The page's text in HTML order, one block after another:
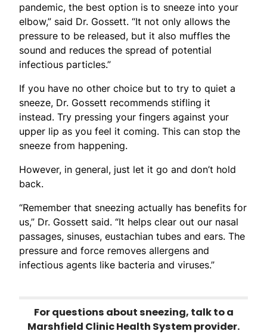
pandemic, the best option is to sneeze into your
elbow,” said Dr. Gossett. “It not only allows the
pressure to be released, but it also muffles the
sound and reduces the spread of potential
infectious particles.”
If you have no other choice but to try to quiet a
sneeze, Dr. Gossett recommends stifling it
instead. Try pressing your fingers against your
upper lip as you feel it coming. This can stop the
sneeze from happening.
However, in general, just let it go and don’t hold
back.
“Remember that sneezing actually has benefits for
us,” Dr. Gossett said. “It helps clear out our nasal
passages, sinuses, eustachian tubes and ears. The
pressure and force removes allergens and
infectious agents like bacteria and viruses.”
For questions about sneezing, talk to a
Marshfield Clinic Health System provider.